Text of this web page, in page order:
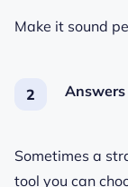
Make it sound
Sometimes a
tool you can